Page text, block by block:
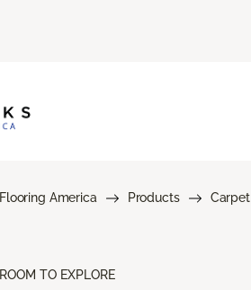
Flooring America Products Carpet
ROOM TO EXPLORE